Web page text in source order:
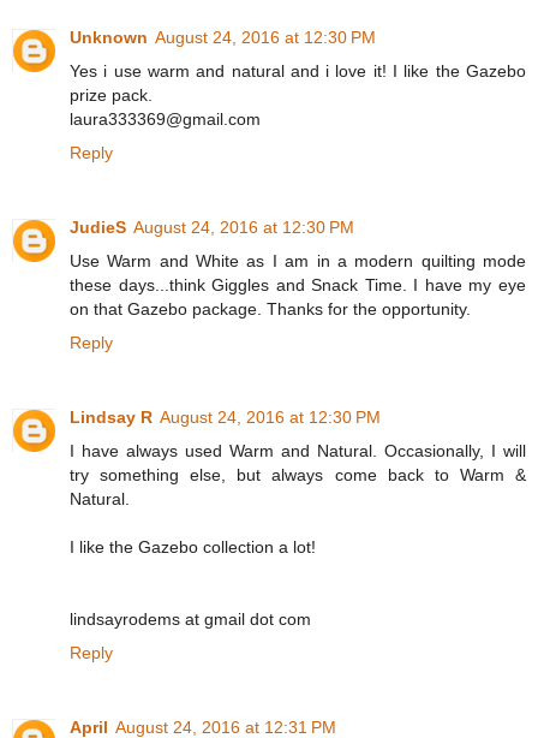
Unknown August 24, 2016 at 12:30 PM
Yes i use warm and natural and i love it! I like the Gazebo
prize pack.
laura333369@gmail.com
Reply
JudieS August 24, 2016 at 12:30 PM
Use Warm and White as I am in a modern quilting mode
these days...think Giggles and Snack Time. I have my eye
on that Gazebo package. Thanks for the opportunity.
Reply
Lindsay R August 24, 2016 at 12:30 PM
I have always used Warm and Natural. Occasionally, I will
try something else, but always come back to Warm &
Natural.
I like the Gazebo collection a lot!
lindsayrodems at gmail dot com
Reply
April August 24, 2016 at 12:31 PM